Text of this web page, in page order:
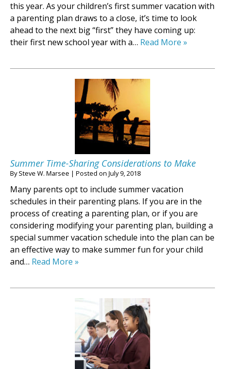
this year. As your children’s first summer vacation with
a parenting plan draws to a close, it’s time to look
ahead to the next big “first” they have coming up:
their first new school year with a… Read More »
Summer Time-Sharing Considerations to Make
BySteve W. Marsee | Posted on July 9, 2018
Many parents opt to include summer vacation
schedules in their parenting plans. If you are in the
process of creating a parenting plan, or if you are
considering modifying your parenting plan, building a
special summer vacation schedule into the plan can be
an effective way to make summer fun for your child
and… Read More »